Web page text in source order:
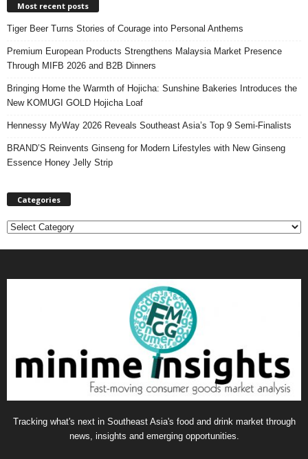
Most recent posts
Tiger Beer Turns Stories of Courage into Personal Anthems
Premium European Products Strengthens Malaysia Market Presence
Through MIFB 2026 and B2B Dinners
Bringing Home the Warmth of Hojicha: Sunshine Bakeries Introduces the
New KOMUGI GOLD Hojicha Loaf
Hennessy MyWay 2026 Reveals Southeast Asia’s Top 9 Semi-Finalists
BRAND’S Reinvents Ginseng for Modern Lifestyles with New Ginseng
Essence Honey Jelly Strip
Categories
C
Tracking what's next in Southeast Asia's food and drink market through
news, insights and emerging opportunities.